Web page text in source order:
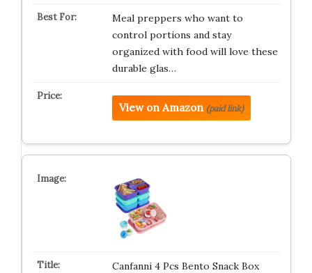
Meal preppers who want to
control portions and stay
organized with food will love these
durable glas…
View on Amazon (paid link)
Canfanni 4 Pcs Bento Snack Box